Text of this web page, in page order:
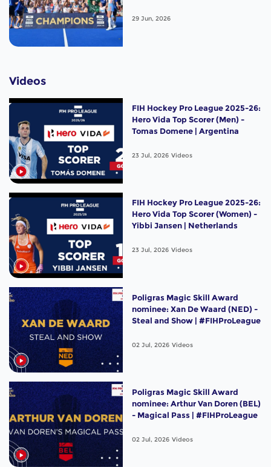
29 Jun, 2026
Videos
FIH Hockey Pro League 2025-26:
Hero Vida Top Scorer (Men) -
Tomas Domene | Argentina
23 Jul, 2026 Videos
FIH Hockey Pro League 2025-26:
Hero Vida Top Scorer (Women) -
Yibbi Jansen | Netherlands
23 Jul, 2026 Videos
Poligras Magic Skill Award
nominee: Xan De Waard (NED) -
Steal and Show | #FIHProLeague
02 Jul, 2026 Videos
Poligras Magic Skill Award
nominee: Arthur Van Doren (BEL)
- Magical Pass | #FIHProLeague
02 Jul, 2026 Videos